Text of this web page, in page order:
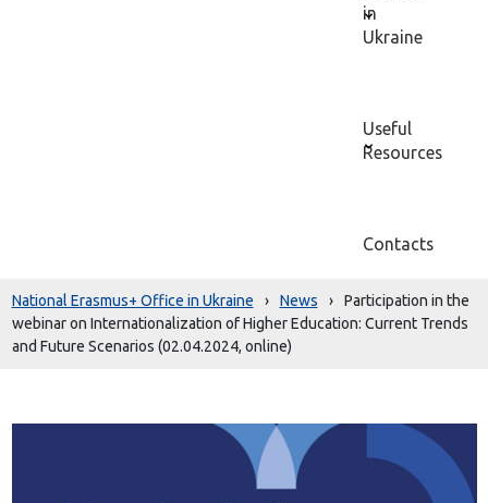
in
Ukraine
Useful
Resources
Contacts
National Erasmus+ Office in Ukraine › News ›
Participation in the
webinar on Internationalization of Higher Education: Current Trends
and Future Scenarios (02.04.2024, online)